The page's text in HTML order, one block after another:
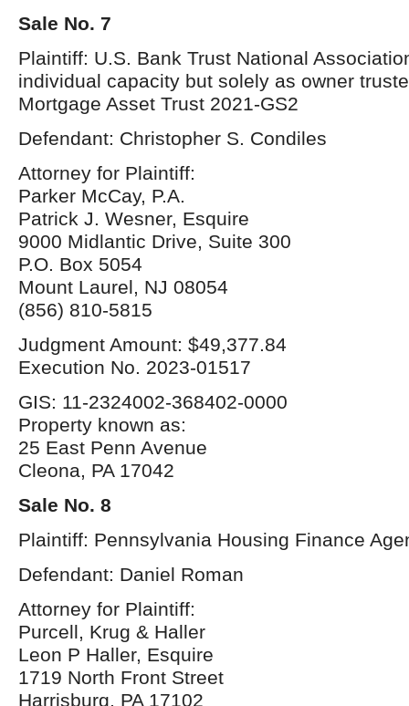
Sale No. 7
Plaintiff: U.S. Bank Trust National
individual capacity but solely as owner
Mortgage Asset Trust 2021-GS2
Defendant: Christopher S. Condiles
Attorney for Plaintiff:
Parker McCay, P.A.
Patrick J. Wesner, Esquire
9000 Midlantic Drive, Suite 300
P.O. Box 5054
Mount Laurel, NJ 08054
(856) 810-5815
Judgment Amount: $49,377.84
Execution No. 2023-01517
GIS: 11-2324002-368402-0000
Property known as:
25 East Penn Avenue
Cleona, PA 17042
Sale No. 8
Plaintiff: Pennsylvania Housing Finance
Defendant: Daniel Roman
Attorney for Plaintiff:
Purcell, Krug & Haller
Leon P Haller, Esquire
1719 North Front Street
Harrisburg, PA 17102